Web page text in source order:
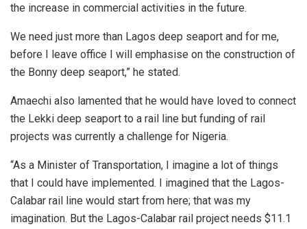
the increase in commercial activities in the future.
We need just more than Lagos deep seaport and for me,
before I leave office I will emphasise on the construction of
the Bonny deep seaport,” he stated.
Amaechi also lamented that he would have loved to connect
the Lekki deep seaport to a rail line but funding of rail
projects was currently a challenge for Nigeria.
“As a Minister of Transportation, I imagine a lot of things
that I could have implemented. I imagined that the Lagos-
Calabar rail line would start from here; that was my
imagination. But the Lagos-Calabar rail project needs $11.1